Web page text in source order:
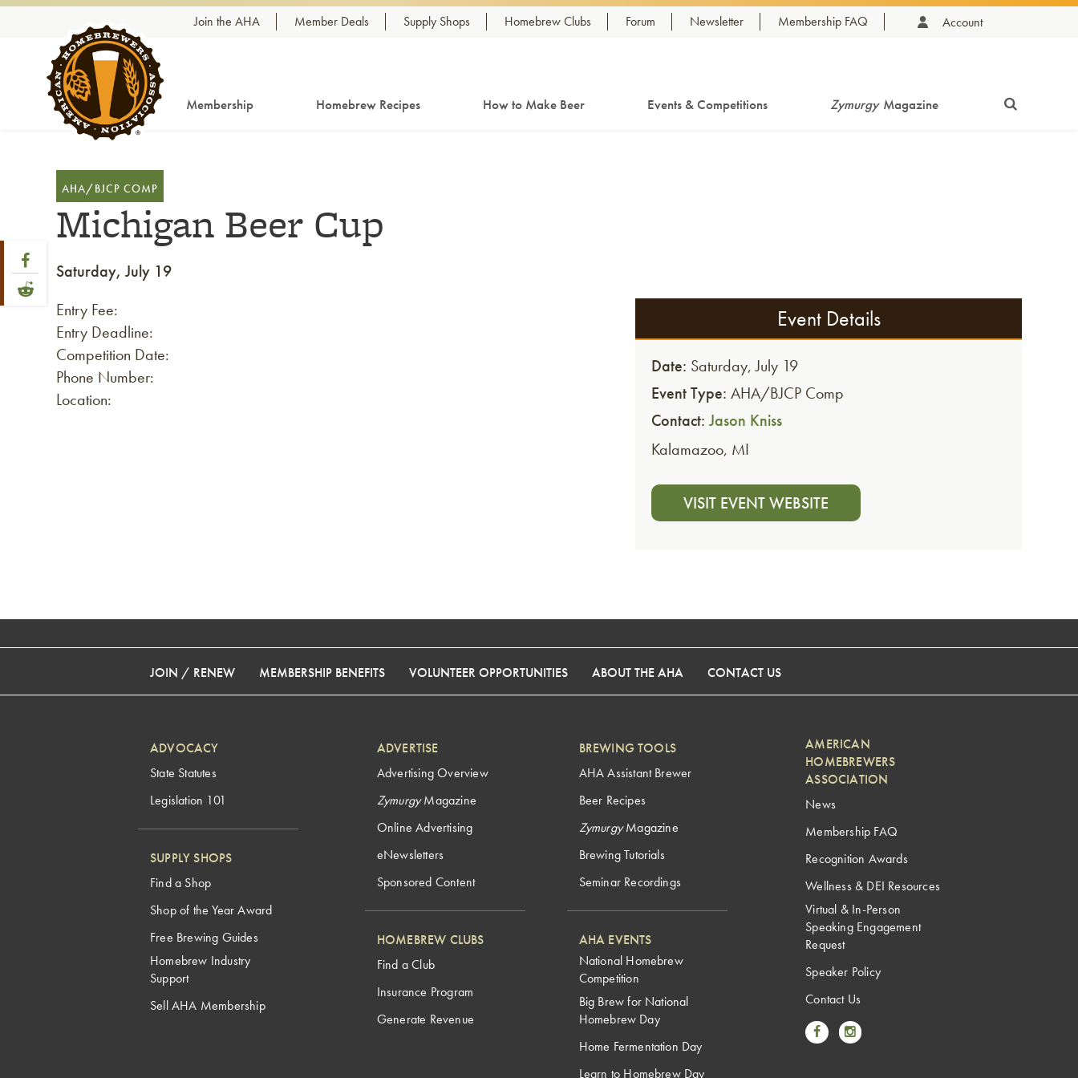
Skip to content Join the AHA Member Deals Supply Shops Homebrew Clubs Forum Newsletter Membership FAQ Account
Membership Homebrew Recipes How to Make Beer Events & Competitions Zymurgy Magazine
AHA/BJCP COMP
Michigan Beer Cup
Saturday, July 19
Share Post
Link to Facebook
Link to Reddit
Event Details
Date: Saturday, July 19
Event Type: AHA/BJCP Comp
Contact: Jason Kniss
Kalamazoo, MI
VISIT EVENT WEBSITE
Entry Fee:
Entry Deadline:
Competition Date:
Phone Number:
Location:
JOIN / RENEW MEMBERSHIP BENEFITS VOLUNTEER OPPORTUNITIES ABOUT THE AHA CONTACT US
ADVOCACY
State Statutes
Legislation 101
SUPPLY SHOPS
Find a Shop
Shop of the Year Award
Free Brewing Guides
Homebrew Industry
Support
Sell AHA Membership
ADVERTISE
Advertising Overview
ZymurgyMagazine
Online Advertising
eNewsletters
Sponsored Content
HOMEBREW CLUBS
Find a Club
Insurance Program
Generate Revenue
BREWING TOOLS
AHA Assistant Brewer
Beer Recipes
ZymurgyMagazine
Brewing Tutorials
Seminar Recordings
AHA EVENTS
National Homebrew
Competition
Big Brew for National
Homebrew Day
Home Fermentation Day
Learn to Homebrew Day
AMERICAN
HOMEBREWERS
ASSOCIATION
News
Membership FAQ
Recognition Awards
Wellness & DEI Resources
Virtual & In-Person
Speaking Engagement
Request
Speaker Policy
Contact Us
Link to Facebook
Link to Instagram